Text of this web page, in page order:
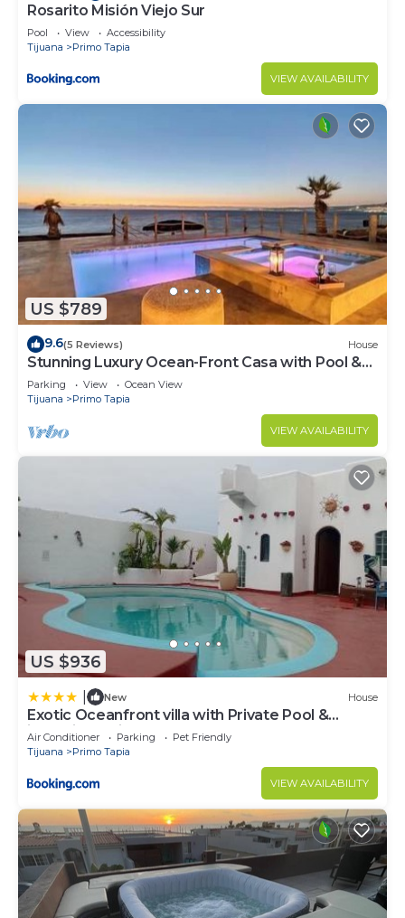
Rosarito Misión Viejo Sur
Pool View
Accessibility
Tijuana
Primo Tapia
VIEW AVAILABILITY
US $789
9.6(5 Reviews) House
Stunning Luxury Ocean-Front Casa with Pool &
Spa
Parking View
Ocean View
Tijuana
Primo Tapia
VIEW AVAILABILITY
US $936
New House
Exotic Oceanfront villa with Private Pool &
jacuzzi - Parties & Events
Air Conditioner Parking
Pet Friendly
Tijuana
Primo Tapia
VIEW AVAILABILITY